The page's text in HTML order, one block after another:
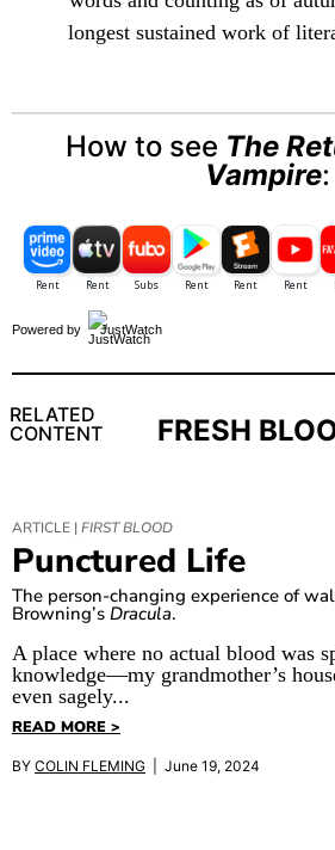
longest sustained work of
How to see The
Vampire:
Powered by JustWatch
RELATED
CONTENT
FRESH
ARTICLE |FIRST BLOOD
Punctured Life
The person-changing experience of
Browning’s Dracula.
A place where no actual blood was
knowledge—my grandmother’s
even sagely...
READ MORE >
BY COLIN FLEMING | June 19, 2024